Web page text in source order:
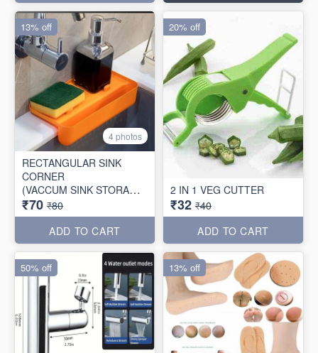
4 photos
RECTANGULAR SINK
CORNER
(VACCUM SINK STORAGE
TRAY)
₹70 ₹80
ADD TO CART
13% off
2 IN 1 VEG CUTTER
₹32 ₹40
ADD TO CART
20% off
50% off 13% off